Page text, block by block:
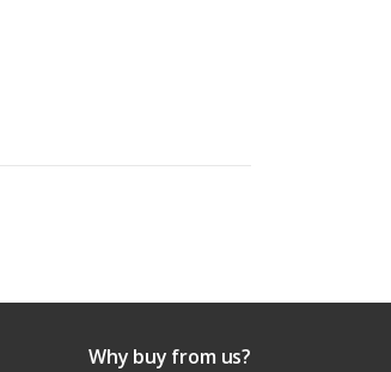
Why buy from us?